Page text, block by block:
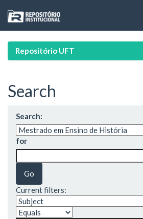
navigation
Repositório UFT
Search
Search:
for
Current filters: